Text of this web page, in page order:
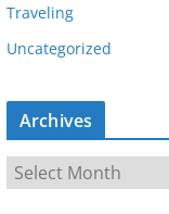
Traveling
Uncategorized
Archives
r